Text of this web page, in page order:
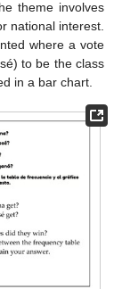
theme involves
national interest.
where a vote
to be the class
in a bar chart.